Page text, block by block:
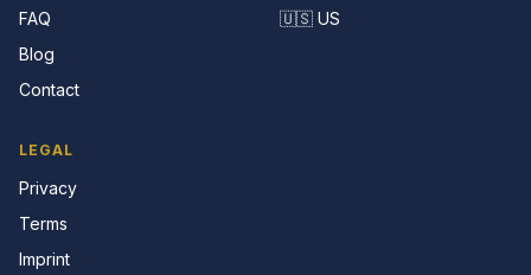
FAQ
Blog
Contact
🇺🇸 US
LEGAL
Privacy
Terms
Imprint